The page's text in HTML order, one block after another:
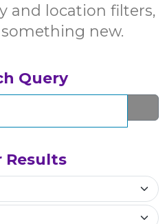
and location filters,
new.
Query
Results